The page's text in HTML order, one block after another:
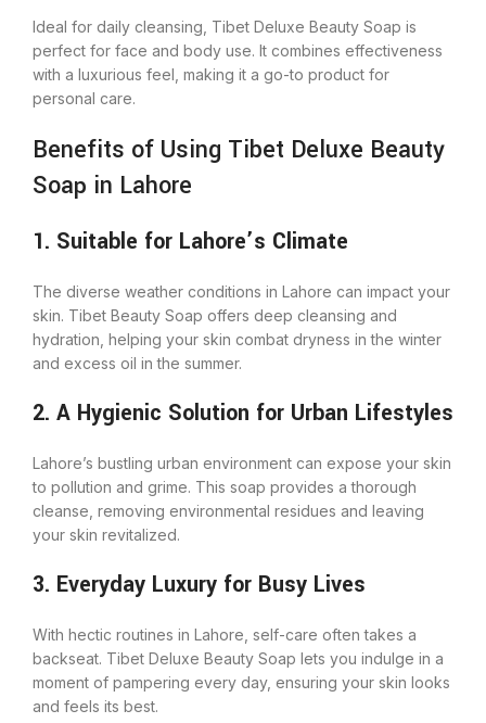
Ideal for daily cleansing, Tibet Deluxe Beauty Soap is
perfect for face and body use. It combines effectiveness
with a luxurious feel, making it a go-to product for
personal care.
Benefits of Using Tibet Deluxe Beauty
Soap in Lahore
1. Suitable for Lahore’s Climate
The diverse weather conditions in Lahore can impact your
skin. Tibet Beauty Soap offers deep cleansing and
hydration, helping your skin combat dryness in the winter
and excess oil in the summer.
2. A Hygienic Solution for Urban Lifestyles
Lahore’s bustling urban environment can expose your skin
to pollution and grime. This soap provides a thorough
cleanse, removing environmental residues and leaving
your skin revitalized.
3. Everyday Luxury for Busy Lives
With hectic routines in Lahore, self-care often takes a
backseat. Tibet Deluxe Beauty Soap lets you indulge in a
moment of pampering every day, ensuring your skin looks
and feels its best.